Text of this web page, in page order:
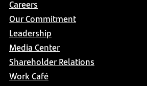
Careers
Our Commitment
Leadership
Media Center
Shareholder Relations
Work Café